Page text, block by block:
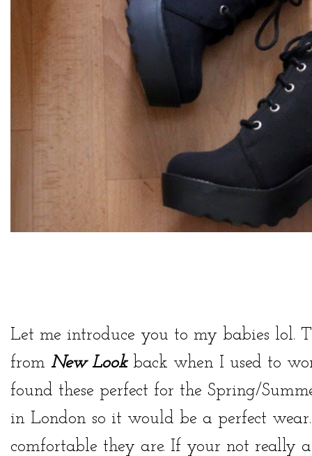
Let me introduce you to my babies lol.
from New Lookback when I used to
found these perfect for the Spring/
in London so it would be a perfect
comfortable they are. If your not really